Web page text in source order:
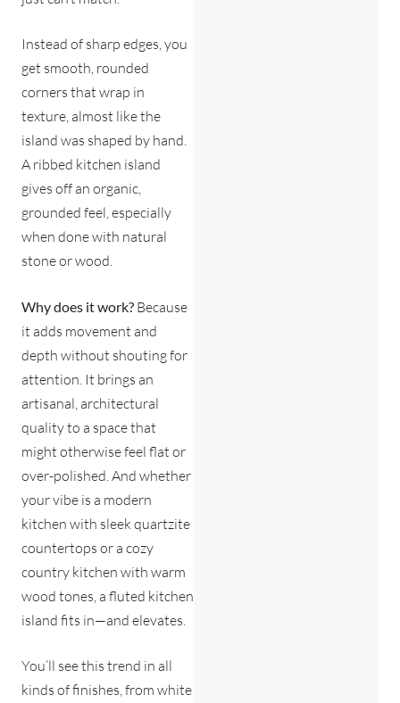
Instead of sharp edges, you
get smooth, rounded
corners that wrap in
texture, almost like the
island was shaped by hand.
A ribbed kitchen island
gives off an organic,
grounded feel, especially
when done with natural
stone or wood.
Why does it work? Because
it adds movement and
depth without shouting for
attention. It brings an
artisanal, architectural
quality to a space that
might otherwise feel flat or
over-polished. And whether
your vibe is a modern
kitchen with sleek quartzite
countertops or a cozy
country kitchen with warm
wood tones, a fluted kitchen
island fits in—and elevates.
You’ll see this trend in all
kinds of finishes, from white